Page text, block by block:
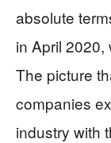
absolute
in April
The picture
companies
industry with